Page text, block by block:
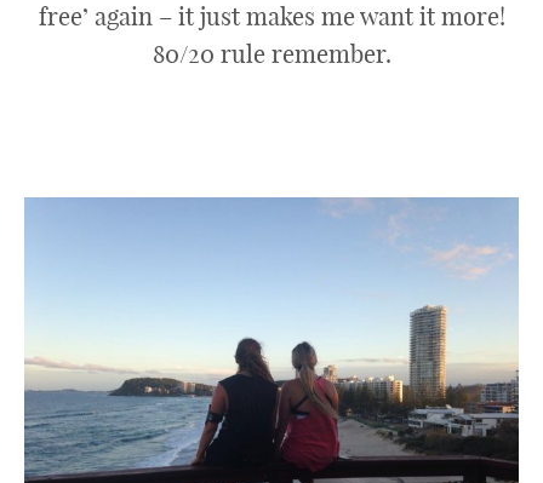
free’ again – it just makes me want it more!
80/20 rule remember.